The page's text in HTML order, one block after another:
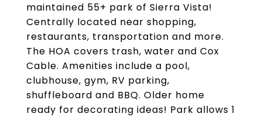
maintained 55+ park of Sierra Vista!
Centrally located near shopping,
restaurants, transportation and more.
The HOA covers trash, water and Cox
Cable. Amenities include a pool,
clubhouse, gym, RV parking,
shuffleboard and BBQ. Older home
ready for decorating ideas! Park allows 1